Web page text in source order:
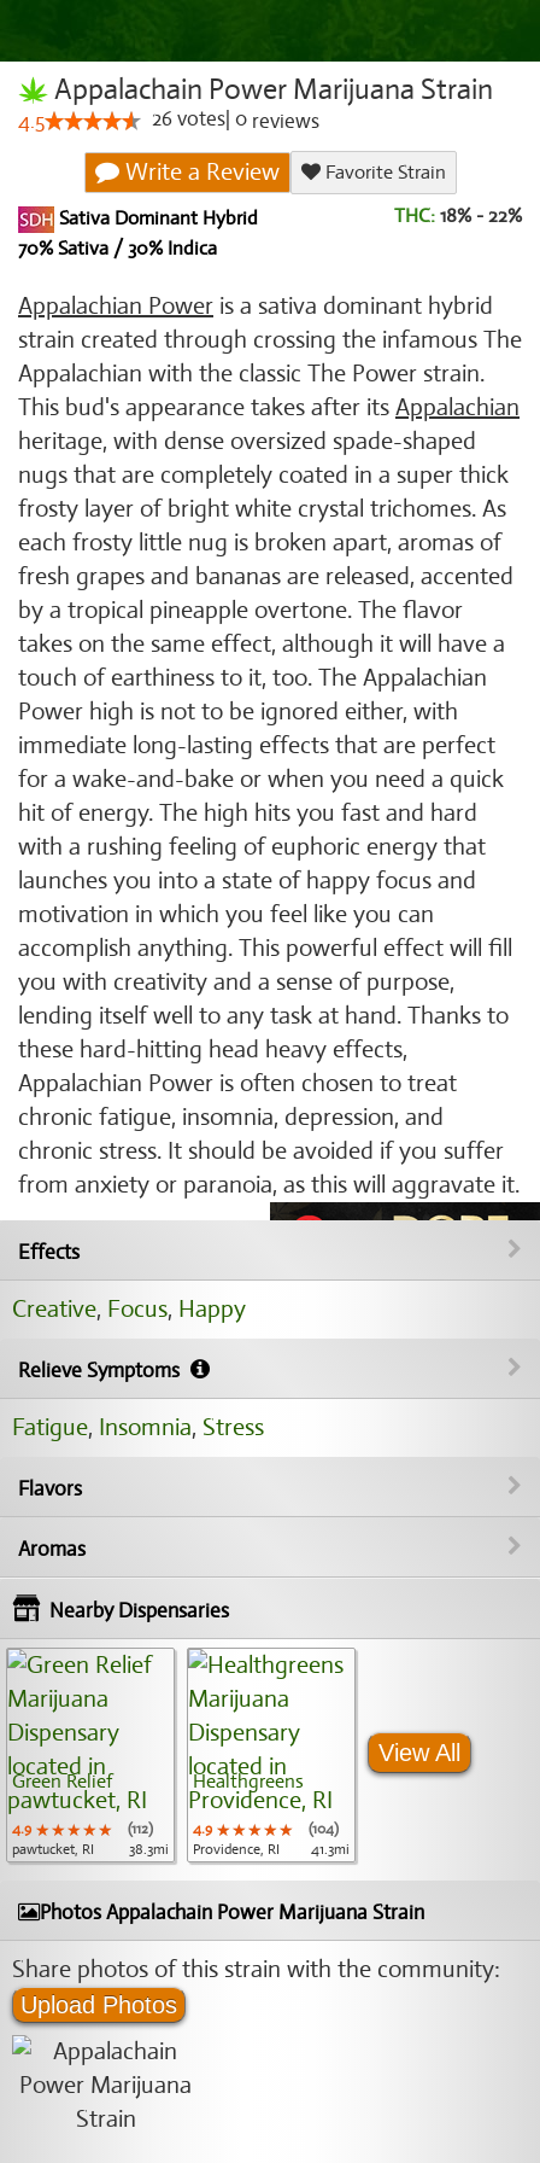
Appalachain Power Marijuana Strain
4.5 26votes 0 reviews
Write a Review
Favorite Strain
Sativa Dominant Hybrid
70% Sativa / 30% Indica
THC: 18% - 22%
Appalachian Power is a sativa dominant hybrid
strain created through crossing the infamous The
Appalachian with the classic The Power strain.
This bud's appearance takes after its Appalachian
heritage, with dense oversized spade-shaped
nugs that are completely coated in a super thick
frosty layer of bright white crystal trichomes. As
each frosty little nug is broken apart, aromas of
fresh grapes and bananas are released, accented
by a tropical pineapple overtone. The flavor
takes on the same effect, although it will have a
touch of earthiness to it, too. The Appalachian
Power high is not to be ignored either, with
immediate long-lasting effects that are perfect
for a wake-and-bake or when you need a quick
hit of energy. The high hits you fast and hard
with a rushing feeling of euphoric energy that
launches you into a state of happy focus and
motivation in which you feel like you can
accomplish anything. This powerful effect will fill
you with creativity and a sense of purpose,
lending itself well to any task at hand. Thanks to
these hard-hitting head heavy effects,
Appalachian Power is often chosen to treat
chronic fatigue, insomnia, depression, and
chronic stress. It should be avoided if you suffer
from anxiety or paranoia, as this will aggravate it.
Effects
Creative, Focus, Happy
Relieve Symptoms
Fatigue, Insomnia, Stress
Flavors
Aromas
Nearby Dispensaries
Green Relief
4.9 ★★★★★
★★★★★
★★★★★
(112)
pawtucket, RI
38.3mi
Healthgreens
4.9 ★★★★★
★★★★★
★★★★★
(104)
Providence, RI
41.3mi
View All
Photos Appalachain Power Marijuana Strain
Share photos of this strain with the community:
Upload Photos